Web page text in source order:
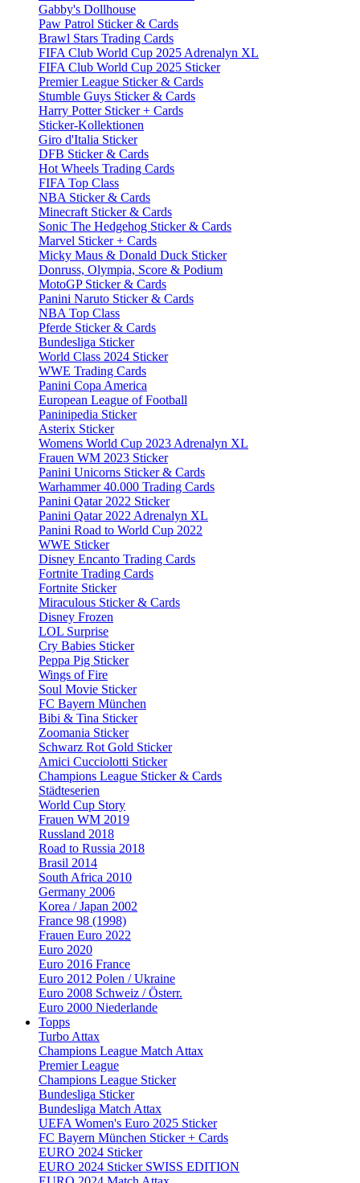
Gabby's Dollhouse
Paw Patrol Sticker & Cards
Brawl Stars Trading Cards
FIFA Club World Cup 2025 Adrenalyn XL
FIFA Club World Cup 2025 Sticker
Premier League Sticker & Cards
Stumble Guys Sticker & Cards
Harry Potter Sticker + Cards
Sticker-Kollektionen
Giro d'Italia Sticker
DFB Sticker & Cards
Hot Wheels Trading Cards
FIFA Top Class
NBA Sticker & Cards
Minecraft Sticker & Cards
Sonic The Hedgehog Sticker & Cards
Marvel Sticker + Cards
Micky Maus & Donald Duck Sticker
Donruss, Olympia, Score & Podium
MotoGP Sticker & Cards
Panini Naruto Sticker & Cards
NBA Top Class
Pferde Sticker & Cards
Bundesliga Sticker
World Class 2024 Sticker
WWE Trading Cards
Panini Copa America
European League of Football
Paninipedia Sticker
Asterix Sticker
Womens World Cup 2023 Adrenalyn XL
Frauen WM 2023 Sticker
Panini Unicorns Sticker & Cards
Warhammer 40.000 Trading Cards
Panini Qatar 2022 Sticker
Panini Qatar 2022 Adrenalyn XL
Panini Road to World Cup 2022
WWE Sticker
Disney Encanto Trading Cards
Fortnite Trading Cards
Fortnite Sticker
Miraculous Sticker & Cards
Disney Frozen
LOL Surprise
Cry Babies Sticker
Peppa Pig Sticker
Wings of Fire
Soul Movie Sticker
FC Bayern München
Bibi & Tina Sticker
Zoomania Sticker
Schwarz Rot Gold Sticker
Amici Cucciolotti Sticker
Champions League Sticker & Cards
Städteserien
World Cup Story
Frauen WM 2019
Russland 2018
Road to Russia 2018
Brasil 2014
South Africa 2010
Germany 2006
Korea / Japan 2002
France 98 (1998)
Frauen Euro 2022
Euro 2020
Euro 2016 France
Euro 2012 Polen / Ukraine
Euro 2008 Schweiz / Österr.
Euro 2000 Niederlande
Topps
Turbo Attax
Champions League Match Attax
Premier League
Champions League Sticker
Bundesliga Sticker
Bundesliga Match Attax
UEFA Women's Euro 2025 Sticker
FC Bayern München Sticker + Cards
EURO 2024 Sticker
EURO 2024 Sticker SWISS EDITION